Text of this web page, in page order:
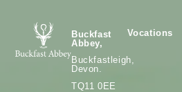
Buckfast
Abbey,
Buckfastleigh,
Devon.
TQ11 0EE
Vocations